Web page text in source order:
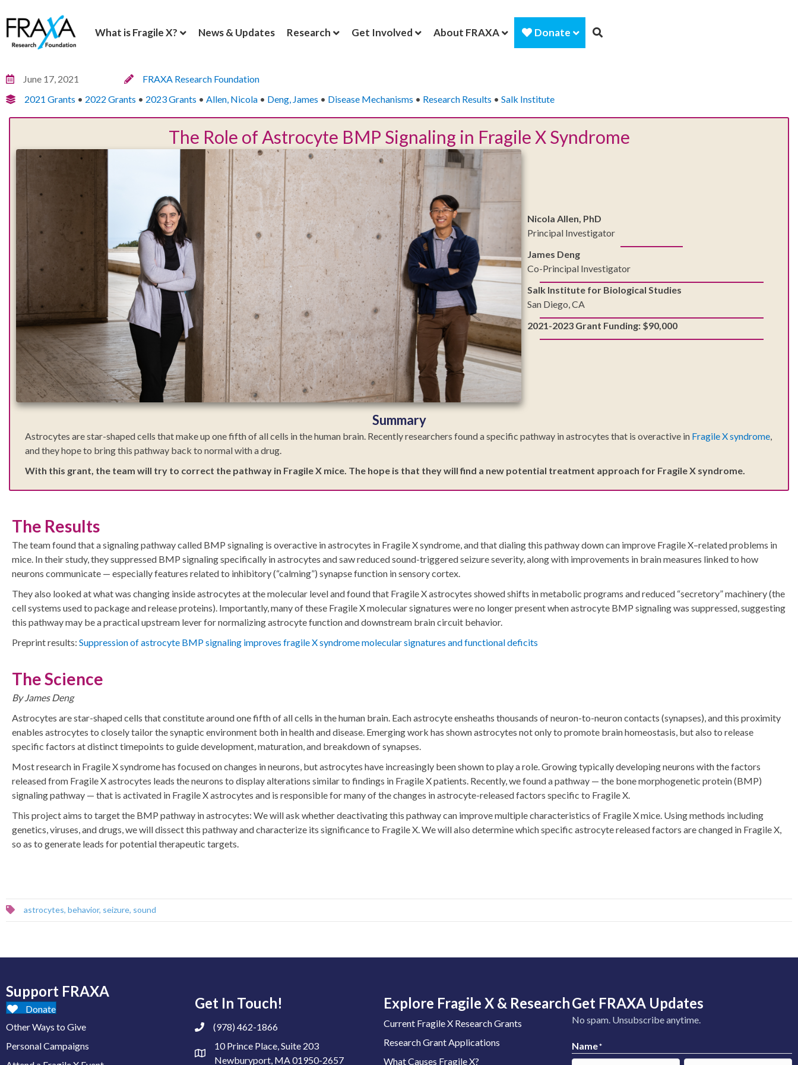
What is Fragile X? News & Updates Research Get Involved About FRAXA Donate
June 17, 2021
FRAXA Research Foundation
2021 Grants • 2022 Grants • 2023 Grants • Allen, Nicola • Deng, James • Disease Mechanisms • Research Results • Salk Institute
The Role of Astrocyte BMP Signaling in Fragile X Syndrome
Nicola Allen, PhD
Principal Investigator
James Deng
Co-Principal Investigator
Salk Institute for Biological Studies
San Diego, CA
2021-2023 Grant Funding: $90,000
Summary
Astrocytes are star-shaped cells that make up one fifth of all cells in the human brain. Recently researchers found a specific pathway in astrocytes that is overactive in Fragile X syndrome
and they hope to bring this pathway back to normal with a drug.
With this grant, the team will try to correct the pathway in Fragile X mice. The hope is that they will find a new potential treatment approach for Fragile X syndrome.
The Results
The team found that a signaling pathway called BMP signaling is overactive in astrocytes in Fragile X syndrome, and that dialing this pathway down can improve Fragile X–related problems in
mice. In their study, they suppressed BMP signaling specifically in astrocytes and saw reduced sound-triggered seizure severity, along with improvements in brain measures linked to how
neurons communicate — especially features related to inhibitory (“calming”) synapse function in sensory cortex.
They also looked at what was changing inside astrocytes at the molecular level and found that Fragile X astrocytes showed shifts in metabolic programs and reduced “secretory” machinery (the
cell systems used to package and release proteins). Importantly, many of these Fragile X molecular signatures were no longer present when astrocyte BMP signaling was suppressed, suggesting
this pathway may be a practical upstream lever for normalizing astrocyte function and downstream brain circuit behavior.
Preprint results: Suppression of astrocyte BMP signaling improves fragile X syndrome molecular signatures and functional deficits
The Science
By James Deng
Astrocytes are star-shaped cells that constitute around one fifth of all cells in the human brain. Each astrocyte ensheaths thousands of neuron-to-neuron contacts (synapses), and this proximity
enables astrocytes to closely tailor the synaptic environment both in health and disease. Emerging work has shown astrocytes not only to promote brain homeostasis, but also to release
specific factors at distinct timepoints to guide development, maturation, and breakdown of synapses.
Most research in Fragile X syndrome has focused on changes in neurons, but astrocytes have increasingly been shown to play a role. Growing typically developing neurons with the factors
released from Fragile X astrocytes leads the neurons to display alterations similar to findings in Fragile X patients. Recently, we found a pathway — the bone morphogenetic protein (BMP)
signaling pathway — that is activated in Fragile X astrocytes and is responsible for many of the changes in astrocyte-released factors specific to Fragile X.
This project aims to target the BMP pathway in astrocytes: We will ask whether deactivating this pathway can improve multiple characteristics of Fragile X mice. Using methods including
genetics, viruses, and drugs, we will dissect this pathway and characterize its significance to Fragile X. We will also determine which specific astrocyte released factors are changed in Fragile X,
so as to generate leads for potential therapeutic targets.
astrocytes, behavior, seizure, sound
Support FRAXA
Donate
Other Ways to Give
Personal Campaigns
Get In Touch!
(978) 462-1866
10 Prince Place, Suite 203
Newburyport, MA 01950-2657
Explore Fragile X & Research
Current Fragile X Research Grants
Research Grant Applications
What Causes Fragile X?
Get FRAXA Updates
No spam. Unsubscribe anytime.
Name*